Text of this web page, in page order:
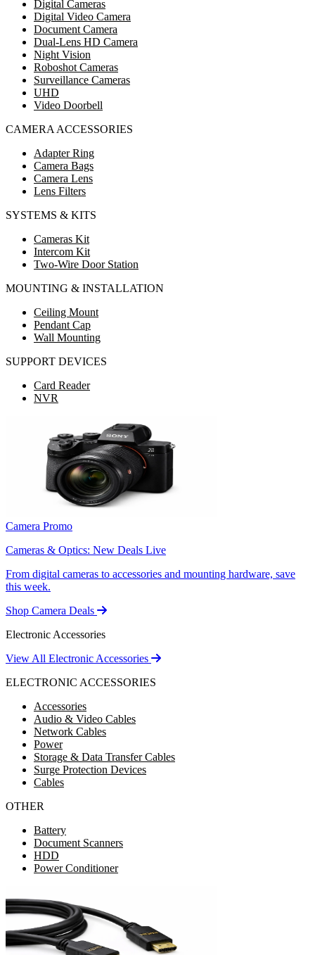
Digital Cameras
Digital Video Camera
Document Camera
Dual-Lens HD Camera
Night Vision
Roboshot Cameras
Surveillance Cameras
UHD
Video Doorbell
CAMERA ACCESSORIES
Adapter Ring
Camera Bags
Camera Lens
Lens Filters
SYSTEMS & KITS
Cameras Kit
Intercom Kit
Two-Wire Door Station
MOUNTING & INSTALLATION
Ceiling Mount
Pendant Cap
Wall Mounting
SUPPORT DEVICES
Card Reader
NVR
Camera Promo
Cameras & Optics: New Deals Live
From digital cameras to accessories and mounting hardware, save
this week.
Shop Camera Deals
Electronic Accessories
View All Electronic Accessories
ELECTRONIC ACCESSORIES
Accessories
Audio & Video Cables
Network Cables
Power
Storage & Data Transfer Cables
Surge Protection Devices
Cables
OTHER
Battery
Document Scanners
HDD
Power Conditioner